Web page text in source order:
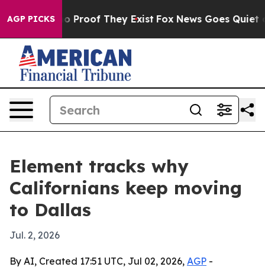
AGP PICKS
Offers no Proof They Exist Fox News Goes Quiet as
Element tracks why
Californians keep moving
to Dallas
Jul. 2, 2026
By AI, Created 17:51 UTC, Jul 02, 2026, AGP -